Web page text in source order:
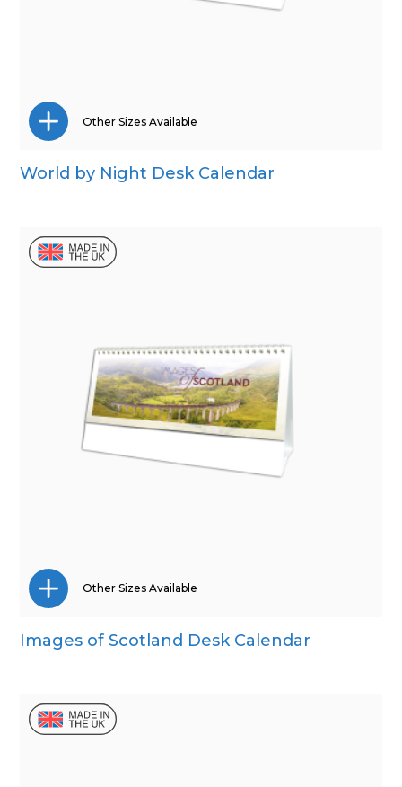
Wall Calendar
Other Sizes Available
World by Night Desk Calendar
Wall Calendar
Other Sizes Available
Images of Scotland Desk Calendar